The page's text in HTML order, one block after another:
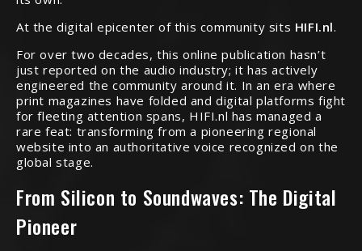
At the digital epicenter of this community sits HIFI.nl.
For over two decades, this online publication hasn’t
just reported on the audio industry; it has actively
engineered the community around it. In an era where
print magazines have folded and digital platforms fight
for fleeting attention spans, HIFI.nl has managed a
rare feat: transforming from a pioneering regional
website into an authoritative voice recognized on the
global stage.
From Silicon to Soundwaves: The Digital
Pioneer